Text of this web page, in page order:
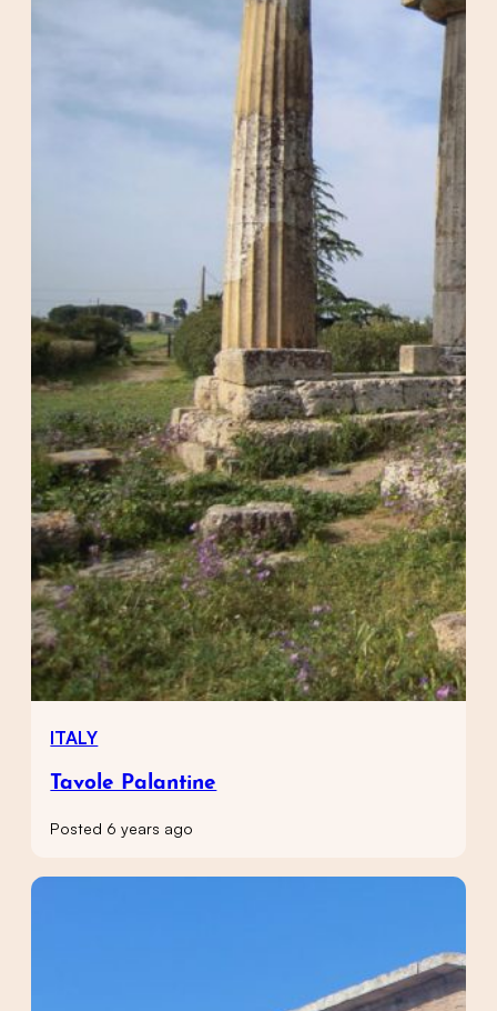
ITALY
Tavole Palantine
Posted 6 years ago